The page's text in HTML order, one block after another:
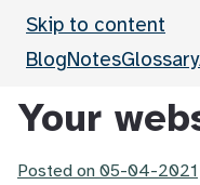
Skip to content
BlogNotesGlossary
Your
Posted on 05-04-2021